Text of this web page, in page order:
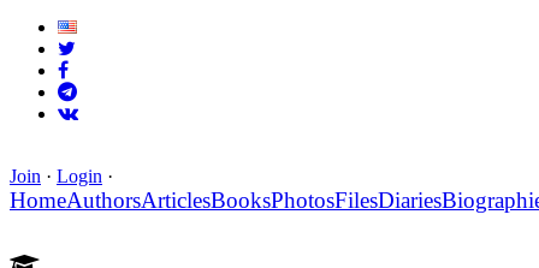
Join · Login ·
HomeAuthorsArticlesBooksPhotosFilesDiaries